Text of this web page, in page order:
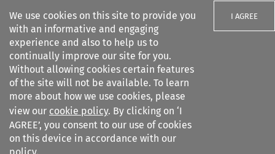
We use cookies on this site to provide you
with an informative and engaging
experience and also to help us to
continually improve our site for you.
Without allowing cookies certain features
of the site will not be available. To learn
more about how we use cookies, please
view our cookie policy. By clicking on ‘I
AGREE’, you consent to our use of cookies
on this device in accordance with our
I AGREE
Search filters
European Company Law